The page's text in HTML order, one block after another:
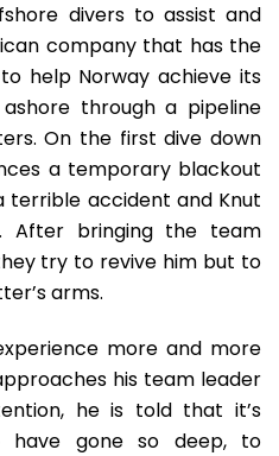
divers to assist and
company that has the
help Norway achieve its
through a pipeline
On the first dive down
a temporary blackout
terrible accident and Knut
After bringing the team
try to revive him but to
arms.
more and more
his team leader
he is told that it’s
have gone so deep, to